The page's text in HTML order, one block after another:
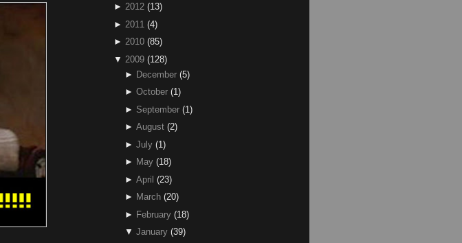
► 2012 (13)
► 2011 (4)
► 2010 (85)
▼ 2009 (128)
► December (5)
► October (1)
► September (1)
► August (2)
► July (1)
► May (18)
► April (23)
► March (20)
► February (18)
▼ January (39)